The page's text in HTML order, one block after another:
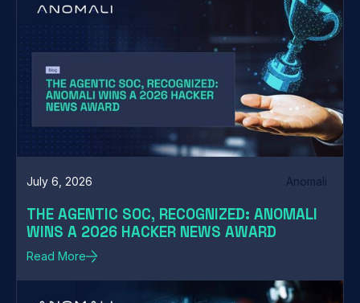
July 6, 2026 Anomali
THE AGENTIC SOC, RECOGNIZED: ANOMALI
WINS A 2026 HACKER NEWS AWARD
Read More